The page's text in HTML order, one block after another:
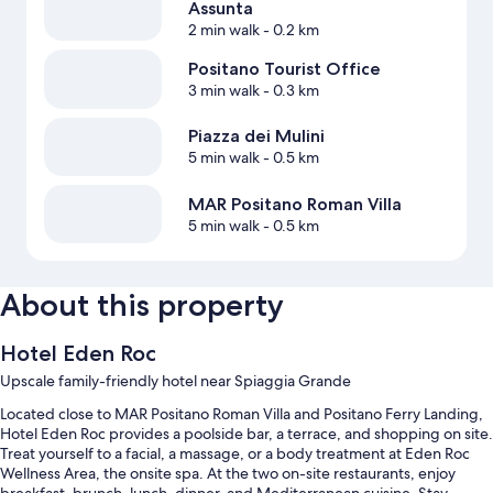
Assunta
2 min walk- 0.2 km
Positano Tourist Office
3 min walk- 0.3 km
Piazza dei Mulini
5 min walk- 0.5 km
MAR Positano Roman Villa
5 min walk- 0.5 km
About this property
Hotel Eden Roc
Upscale family-friendly hotel near Spiaggia Grande
Located close to MAR Positano Roman Villa and Positano Ferry Landing,
Hotel Eden Roc provides a poolside bar, a terrace, and shopping on site.
Treat yourself to a facial, a massage, or a body treatment at Eden Roc
Wellness Area, the onsite spa. At the two on-site restaurants, enjoy